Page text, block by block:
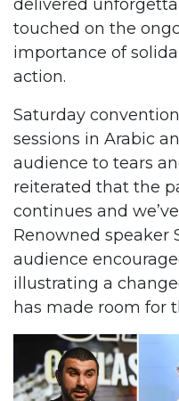
delivered
touched on the
importance of
action.
Saturday
sessions in Arabic
audience to tears
reiterated that the
continues and
Renowned speaker
audience
illustrating a
has made room for